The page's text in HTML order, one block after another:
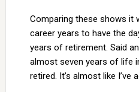
Comparing these shows it
career years to have the
years of retirement. Said
almost seven years of life
retired. It’s almost like I’ve